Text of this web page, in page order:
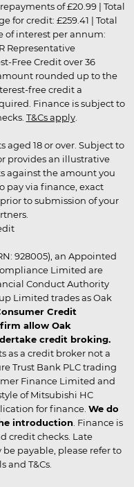
of £20.99 | Total
for credit: £259.41 | Total
of interest per annum:
Representative
Free Credit over 36
rounded up to the
free credit a
Finance is subject to
T&Cs apply.
aged 18 or over. Subject to
provides an illustrative
against the amount you
pay via finance, exact
to submission of your
928005), an Appointed
Limited are
Conduct Authority
Limited trades as Oak
Credit
allow Oak
credit broking.
as a credit broker not a
Trust Bank PLC trading
Finance Limited and
of Mitsubishi HC
for finance. We do
introduction. Finance is
credit checks. Late
payable, please refer to
and T&Cs.